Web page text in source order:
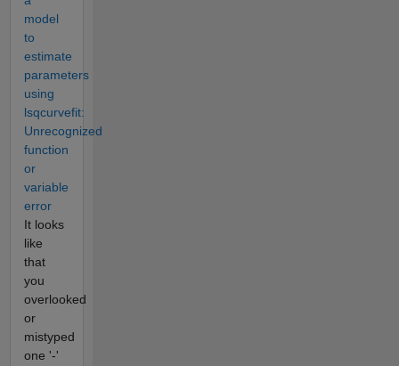
model
to
estimate
parameters
using
lsqcurvefit:
Unrecognized
function
or
variable
error
It looks
like
that
you
overlooked
or
mistyped
one '-'